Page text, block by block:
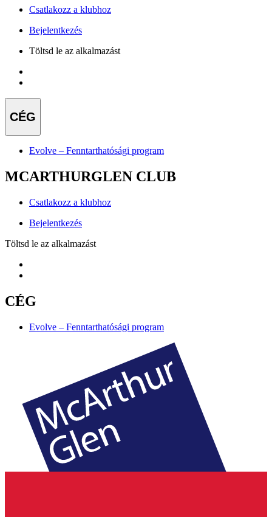
Csatlakozz a klubhoz
Bejelentkezés
Töltsd le az alkalmazást
CÉG
Evolve – Fenntarthatósági program
MCARTHURGLEN CLUB
Csatlakozz a klubhoz
Bejelentkezés
Töltsd le az alkalmazást
CÉG
Evolve – Fenntarthatósági program